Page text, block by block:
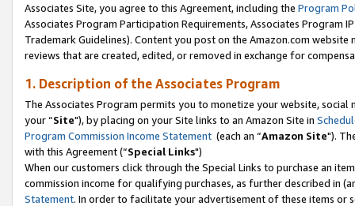
Associates Site, you agree to this Agreement, including the Program
Associates Program Participation Requirements, Associates Program
Trademark Guidelines). Content you post on the Amazon.com
reviews that are created, edited, or removed in exchange for
1. Description of the Associates Program
The Associates Program permits you to monetize your website,
your “Site"), by placing on your Site links to an Amazon Site in
Program Commission Income Statement (each an “Amazon Site").
with this Agreement (“Special Links")
When our customers click through the Special Links to purchase an
commission income for qualifying purchases, as further described in
Statement. In order to facilitate your advertisement of these items or